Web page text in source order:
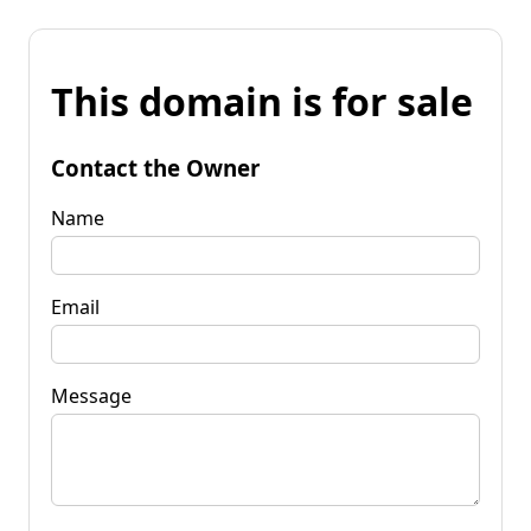
This domain is for sale
Contact the Owner
Name
Email
Message